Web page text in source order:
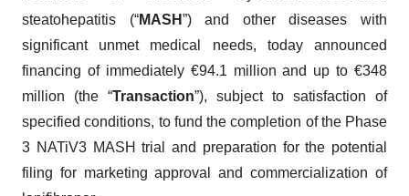
steatohepatitis (“MASH”) and other diseases with
significant unmet medical needs, today announced
financing of immediately €94.1 million and up to €348
million (the “Transaction”), subject to satisfaction of
specified conditions, to fund the completion of the Phase
3 NATiV3 MASH trial and preparation for the potential
filing for marketing approval and commercialization of